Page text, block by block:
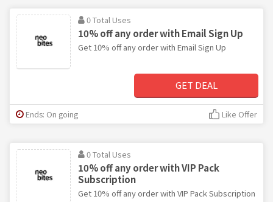
0 Total Uses
10% off any order with Email Sign Up
Get 10% off any order with Email Sign Up
GET DEAL
Ends: On going Like Offer
0 Total Uses
10% off any order with VIP Pack
Subscription
Get 10% off any order with VIP Pack Subscription